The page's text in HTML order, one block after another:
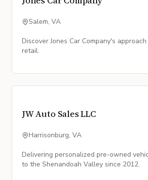
Salem, VA
Discover Jones Car Company's
retail.
JW Auto Sales LLC
Harrisonburg, VA
Delivering personalized pre-owned
to the Shenandoah Valley since 2012.